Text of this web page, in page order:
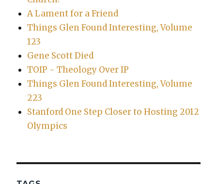
A Lament for a Friend
Things Glen Found Interesting, Volume
123
Gene Scott Died
TOIP - Theology Over IP
Things Glen Found Interesting, Volume
223
Stanford One Step Closer to Hosting 2012
Olympics